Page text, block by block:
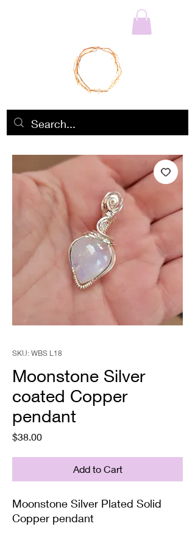
SKU: WBS L18
Moonstone Silver
coated Copper
pendant
$38.00Price
Add to Cart
Moonstone Silver Plated Solid
Copper pendant